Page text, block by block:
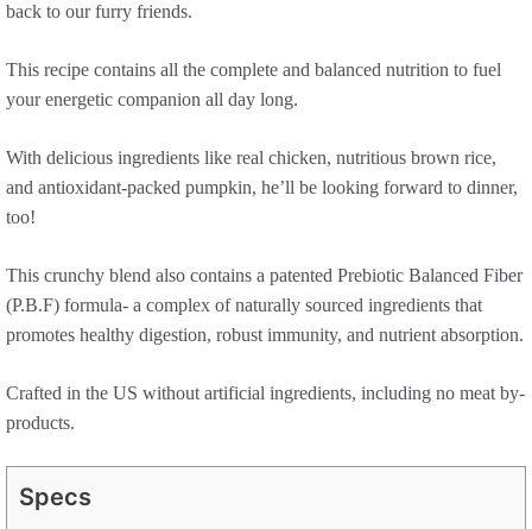
back to our furry friends.
This recipe contains all the complete and balanced nutrition to fuel
your energetic companion all day long.
With delicious ingredients like real chicken, nutritious brown rice,
and antioxidant-packed pumpkin, he’ll be looking forward to dinner,
too!
This crunchy blend also contains a patented Prebiotic Balanced Fiber
(P.B.F) formula- a complex of naturally sourced ingredients that
promotes healthy digestion, robust immunity, and nutrient absorption.
Crafted in the US without artificial ingredients, including no meat by-
products.
Specs